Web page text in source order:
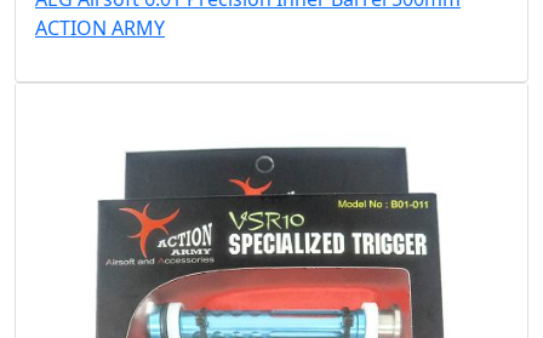
ACTION ARMY